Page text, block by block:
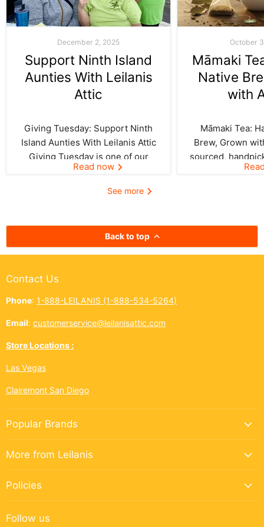
December 2, 2025
Support Ninth Island
Aunties With Leilanis
Attic
Giving Tuesday: Support Ninth
Island Aunties With Leilanis Attic
Giving Tuesday is one of our
favorite days of the year—one
where the spirit of aloha and
And this year, Leilanis Attic...
Read now
October
Māmaki
Native
with
Māmaki Tea:
Brew, Grown
sourced,
crafted by
best things
See more
Back to top
Contact Us
Phone: 1-888-LEILANIS (1-888-534-5264)
Email: customerservice@leilanisattic.com
Store Locations :
Las Vegas
Clairemont San Diego
Popular Brands
More from Leilanis
Policies
Follow us